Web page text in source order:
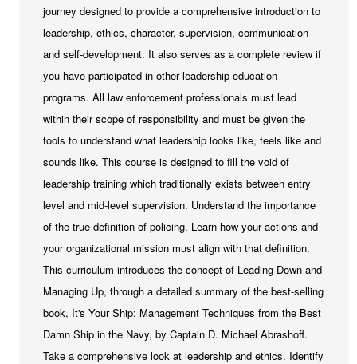
Law Enforcement
journey designed to provide a comprehensive introduction to
leadership, ethics, character, supervision, communication
and self-development. It also serves as a complete review if
you have participated in other leadership education
programs. All law enforcement professionals must lead
within their scope of responsibility and must be given the
tools to understand what leadership looks like, feels like and
sounds like. This course is designed to fill the void of
leadership training which traditionally exists between entry
level and mid-level supervision. Understand the importance
of the true definition of policing. Learn how your actions and
your organizational mission must align with that definition.
This curriculum introduces the concept of Leading Down and
Managing Up, through a detailed summary of the best-selling
book, It's Your Ship: Management Techniques from the Best
Damn Ship in the Navy, by Captain D. Michael Abrashoff.
Take a comprehensive look at leadership and ethics. Identify